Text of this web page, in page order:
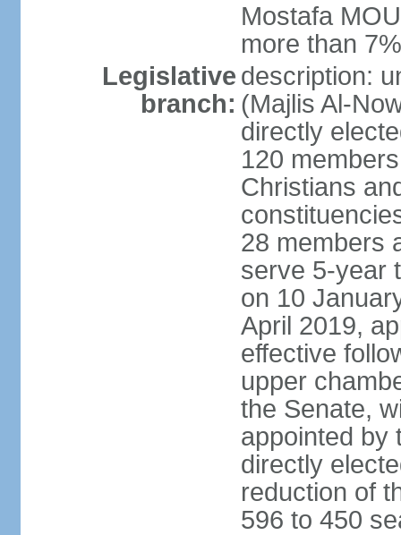
Mostafa
more than
Legislative
branch:
description:
(Majlis Al-
directly
120
Christians
28 members
serve 5-year
on 10
April 2019,
effective
upper
the Senate,
appointed by
directly
reduction of
596 to 450